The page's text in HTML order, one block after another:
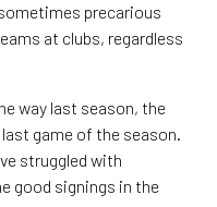
precarious
at clubs, regardless
way last season, the
game of the season.
struggled with
good signings in the